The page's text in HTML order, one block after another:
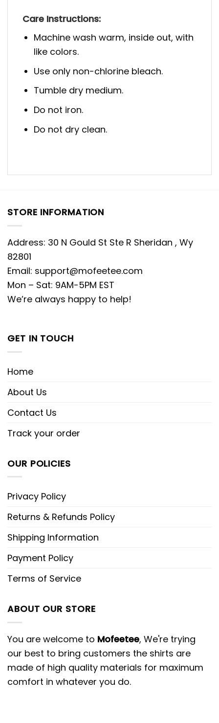
Care Instructions:
Machine wash warm, inside out, with
like colors.
Use only non-chlorine bleach.
Tumble dry medium.
Do not iron.
Do not dry clean.
STORE INFORMATION
Address: 30 N Gould St Ste R Sheridan , Wy
82801
Email: support@mofeetee.com
Mon – Sat: 9AM-5PM EST
We’re always happy to help!
GET IN TOUCH
Home
About Us
Contact Us
Track your order
OUR POLICIES
Privacy Policy
Returns & Refunds Policy
Shipping Information
Payment Policy
Terms of Service
ABOUT OUR STORE
You are welcome to Mofeetee, We're trying
our best to bring customers the shirts are
made of high quality materials for maximum
comfort in whatever you do.